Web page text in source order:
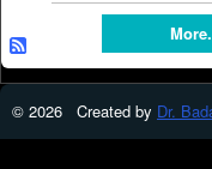
© 2026 Created by Dr.